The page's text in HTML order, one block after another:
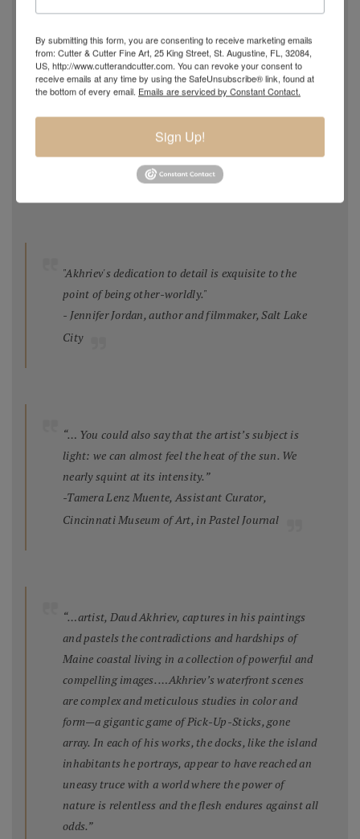
Exhibition II,2010
National Registry of Public Art for the Four Seasons
Chattanooga TN 2009
Best Still LifeandSecond Place Overall,National Juried
Oil Painters of America 2006
"Akhriev's dedication to detail is exquisite to the
point of being other-worldly."
- Jennifer Jordan, author and filmmaker, Salt Lake
City
“… You could also say that the artist’s subject is
light: we can almost feel the heat of the sun. We
nearly squint at its intensity.”
-Tamera Lenz Muente, Assistant Curator,
Cincinnati Museum of Art, inPastel Journal
“…artist, Daud Akhriev, captures in his paintings
and pastels the contradictions and hardships of
Maine coastal living in a collection of powerful and
compelling images. …Akhriev’s waterfront scenes
are complex and meticulous studies in color and
form—a gigantic game of Pick-Up-Sticks, gone
array. In each of his works, the docks, like the island
inhabitants he portrays, appear to have reached an
uneasy truce with a world where the power of
nature is relentless and the flesh endures against all
odds.”
By submitting this form, you are consenting to receive marketing emails
from: Cutter & Cutter Fine Art, 25 King Street, St. Augustine, FL, 32084,
US, http://www.cutterandcutter.com. You can revoke your consent to
receive emails at any time by using the SafeUnsubscribe® link, found at
the bottom of every email. Emails are serviced by Constant Contact.
Sign Up!